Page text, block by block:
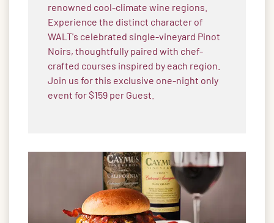
renowned cool-climate wine regions.
Experience the distinct character of
WALT's celebrated single-vineyard Pinot
Noirs, thoughtfully paired with chef-
crafted courses inspired by each region.
Join us for this exclusive one-night only
event for $159 per Guest.